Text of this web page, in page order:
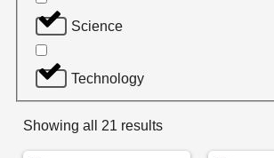
Science
Technology
Showing all 21 results